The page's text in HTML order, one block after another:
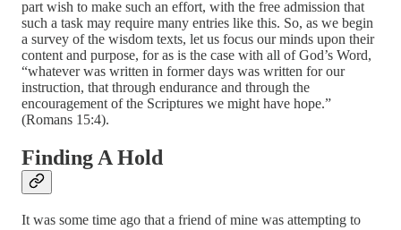
part wish to make such an effort, with the free admission that
such a task may require many entries like this. So, as we begin
a survey of the wisdom texts, let us focus our minds upon their
content and purpose, for as is the case with all of God’s Word,
“whatever was written in former days was written for our
instruction, that through endurance and through the
encouragement of the Scriptures we might have hope.”
(Romans 15:4).
Finding A Hold
It was some time ago that a friend of mine was attempting to